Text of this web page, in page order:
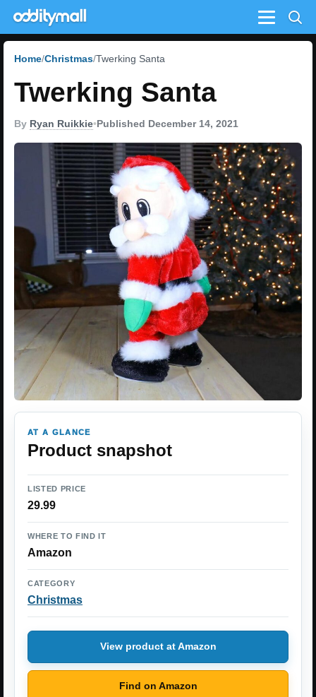
Menu
Home Christmas Twerking Santa
Twerking Santa
By Ryan Ruikkie•Published December 14, 2021
AT A GLANCE
Product snapshot
LISTED PRICE
29.99
WHERE TO FIND IT
Amazon
CATEGORY
Christmas
View product at Amazon
Find on Amazon